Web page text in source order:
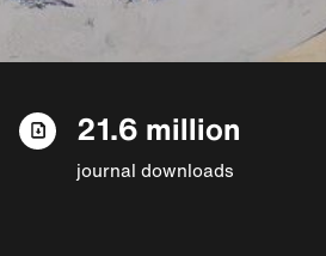
21.6 million
journal downloads